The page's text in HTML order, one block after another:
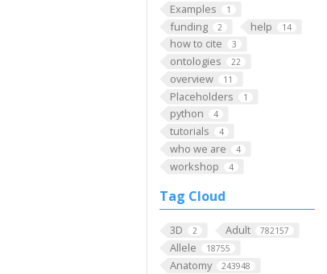
Examples 1
funding 2 help 14
how to cite 3
ontologies 22
overview 11
Placeholders 1
python 4
tutorials 4
who we are 4
workshop 4
Tag Cloud
3D 2 Adult 782157
Allele 18755
Anatomy 243948